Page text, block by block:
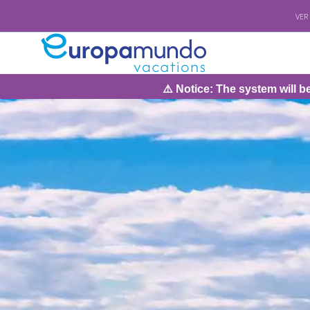
⚠️ Notice: The system will be under maintenance